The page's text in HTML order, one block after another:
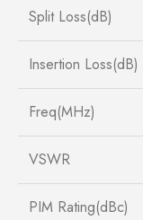
Split Loss(dB)
Insertion Loss(dB)
Freq(MHz)
VSWR
PIM Rating(dBc)